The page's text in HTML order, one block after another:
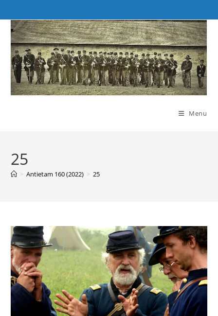
to
content
Menu
25
> Antietam 160 (2022) > 25